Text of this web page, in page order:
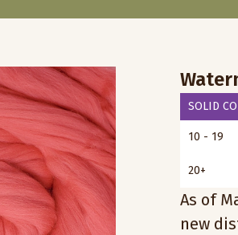
SOLID
10 - 19
20+
As of
new